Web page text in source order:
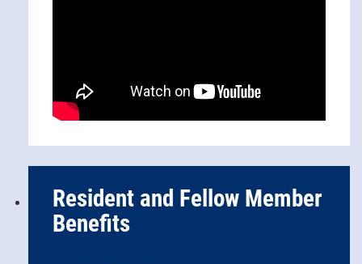
Resident and Fellow Member
Benefits